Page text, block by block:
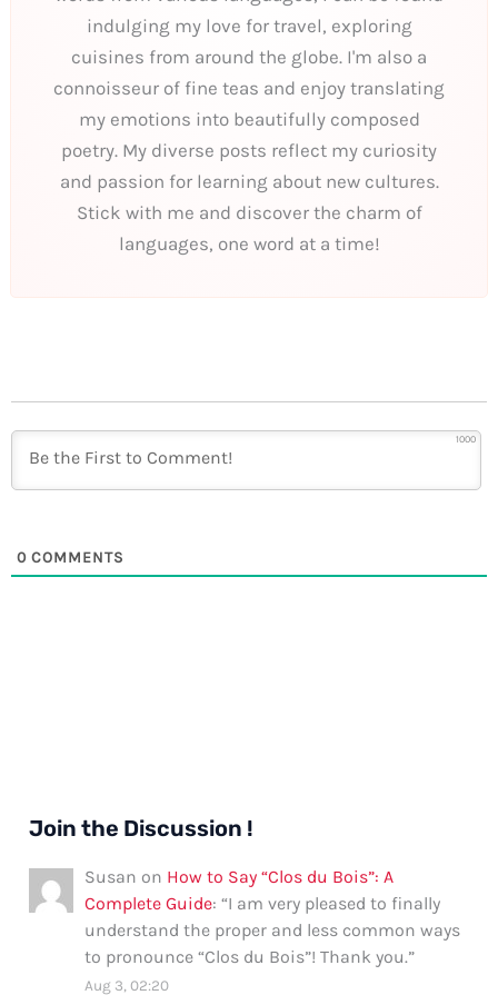
indulging my love for travel, exploring
cuisines from around the globe. I'm also a
connoisseur of fine teas and enjoy translating
my emotions into beautifully composed
poetry. My diverse posts reflect my curiosity
and passion for learning about new cultures.
Stick with me and discover the charm of
languages, one word at a time!
1000
0 COMMENTS
Join the Discussion !
Susan on How to Say “Clos du Bois”: A
Complete Guide: “I am very pleased to finally
understand the proper and less common ways
to pronounce “Clos du Bois”! Thank you.”
Aug 3, 02:20